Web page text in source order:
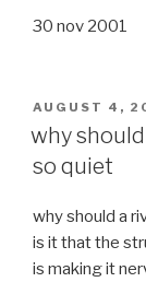
30 nov 2001
POSTED
ON
AUGUST 4,
why
so quiet
why should a
is it that the
is making it